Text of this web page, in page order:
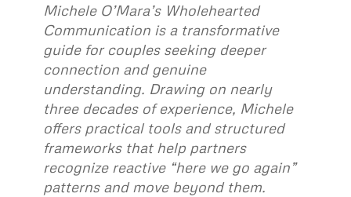
Michele O’Mara’s Wholehearted
Communication is a transformative
guide for couples seeking deeper
connection and genuine
understanding. Drawing on nearly
three decades of experience, Michele
offers practical tools and structured
frameworks that help partners
recognize reactive “here we go again”
patterns and move beyond them.